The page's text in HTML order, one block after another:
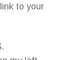
to your